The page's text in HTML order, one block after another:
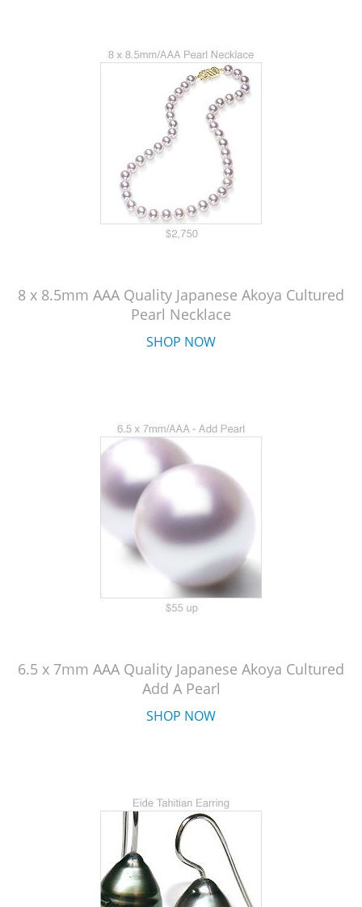
8 x 8.5mm AAA Quality Japanese Akoya Cultured
Pearl Necklace
SHOP NOW
6.5 x 7mm AAA Quality Japanese Akoya Cultured
Add A Pearl
SHOP NOW